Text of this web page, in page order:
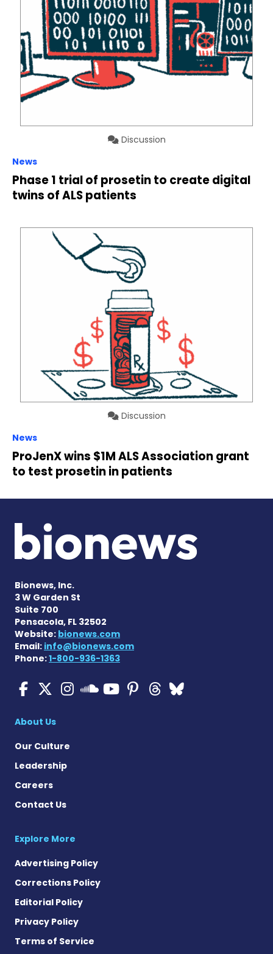
Discussion
News
Phase 1 trial of prosetin to create digital
twins of ALS patients
Discussion
News
ProJenX wins $1M ALS Association grant
to test prosetin in patients
Bionews, Inc.
3 W Garden St
Suite 700
Pensacola, FL 32502
Website: bionews.com
Email: info@bionews.com
Phone:1-800-936-1363
ALS News Today on
ALS News Today on X
ALS News Today on
ALS News Today
ALS News
ALS News
ALS
About Us
Our Culture
Leadership
Careers
Contact Us
Explore More
Advertising Policy
Corrections Policy
Editorial Policy
Privacy Policy
Terms of Service